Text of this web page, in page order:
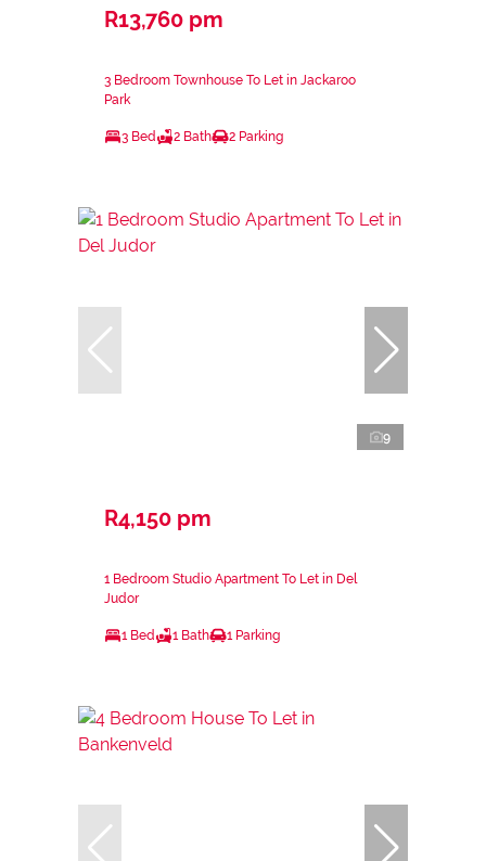
R13,760 pm
3 Bedroom Townhouse To Let in Jackaroo
Park
3 Bed 2 Bath 2 Parking
9
R4,150 pm
1 Bedroom Studio Apartment To Let in Del
Judor
1 Bed 1 Bath 1 Parking